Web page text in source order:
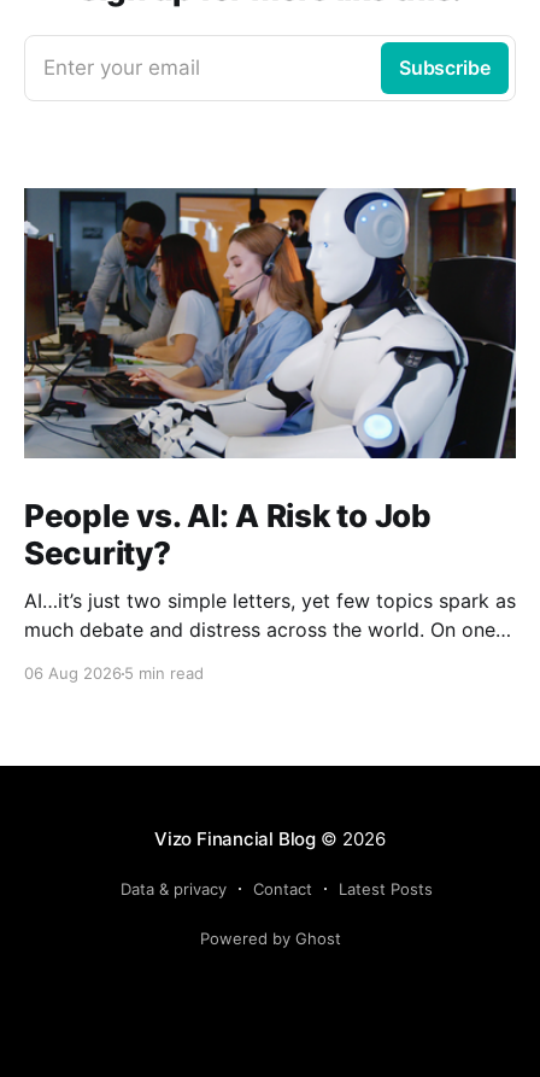
Enter your email Subscribe
People vs. AI: A Risk to Job
Security?
AI…it’s just two simple letters, yet few topics spark as
much debate and distress across the world. On one
complex concepts, summarizes data in an instant and
06 Aug 2026 5 min read
Vizo Financial Blog© 2026
Data & privacy Contact Latest Posts
Powered by Ghost